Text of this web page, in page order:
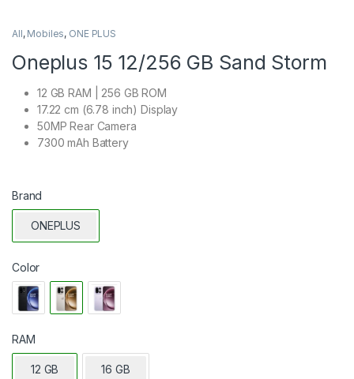
All, Mobiles, ONE PLUS
Oneplus 15 12/256 GB Sand Storm
12 GB RAM | 256 GB ROM
17.22 cm (6.78 inch) Display
50MP Rear Camera
7300 mAh Battery
Brand
ONEPLUS
Color
RAM
12 GB 16 GB